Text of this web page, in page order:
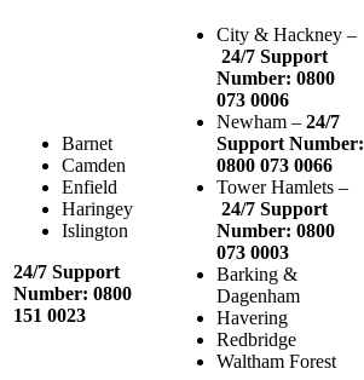
Barnet
Camden
Enfield
Haringey
Islington
24/7 Support
Number: 0800
151 0023
City & Hackney –
24/7 Support
Number: 0800
073 0006
Newham – 24/7
Support Number:
0800 073 0066
Tower Hamlets –
24/7 Support
Number: 0800
073 0003
Barking &
Dagenham
Havering
Redbridge
Waltham Forest